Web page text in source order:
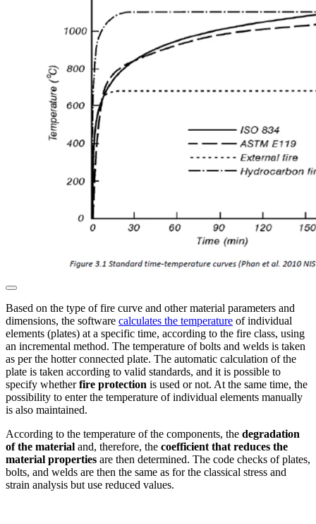
Based on the type of fire curve and other material parameters and
dimensions, the software calculates the temperature of individual
elements (plates) at a specific time, according to the fire class, using
an incremental method. The temperature of bolts and welds is taken
as per the hotter connected plate. The automatic calculation of the
plate is taken according to valid standards, and it is possible to
specify whetherfire protection is used or not. At the same time, the
possibility to enter the temperature of individual elements manually
is also maintained.
According to the temperature of the components, the degradation
of the material and, therefore, the coefficient that reduces the
material properties are then determined. The code checks of plates,
bolts, and welds are then the same as for the classical stress and
strain analysis but use reduced values.